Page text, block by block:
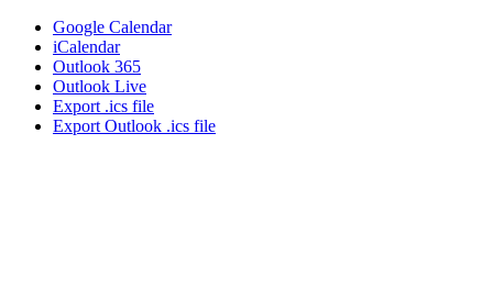
Google Calendar
iCalendar
Outlook 365
Outlook Live
Export .ics file
Export Outlook .ics file